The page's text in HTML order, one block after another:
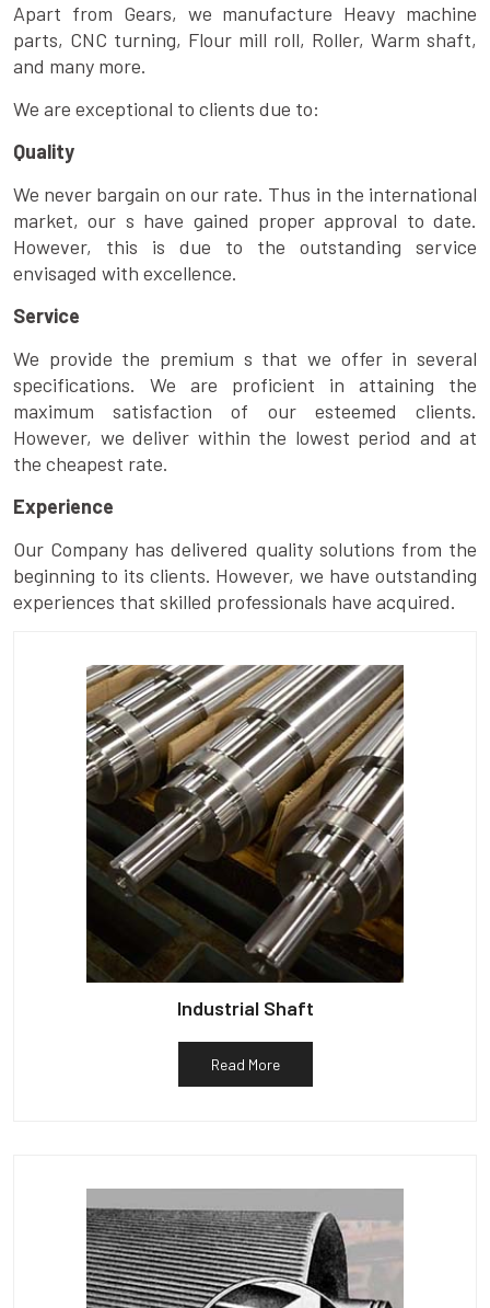
Apart from Gears, we manufacture Heavy machine
parts, CNC turning, Flour mill roll, Roller, Warm shaft,
and many more.
We are exceptional to clients due to:
Quality
We never bargain on our rate. Thus in the international
market, our s have gained proper approval to date.
However, this is due to the outstanding service
envisaged with excellence.
Service
We provide the premium s that we offer in several
specifications. We are proficient in attaining the
maximum satisfaction of our esteemed clients.
However, we deliver within the lowest period and at
the cheapest rate.
Experience
Our Company has delivered quality solutions from the
beginning to its clients. However, we have outstanding
experiences that skilled professionals have acquired.
Industrial Shaft
Read More